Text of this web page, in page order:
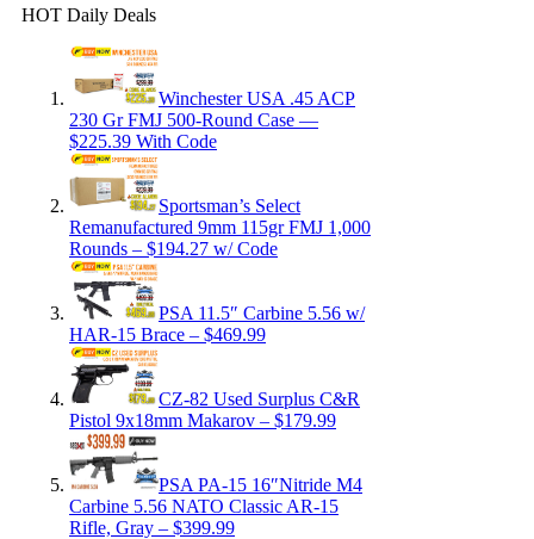
HOT Daily Deals
Winchester USA .45 ACP
230 Gr FMJ 500-Round Case —
$225.39 With Code
Sportsman’s Select
Remanufactured 9mm 115gr FMJ 1,000
Rounds – $194.27 w/ Code
PSA 11.5″ Carbine 5.56 w/
HAR-15 Brace – $469.99
CZ-82 Used Surplus C&R
Pistol 9x18mm Makarov – $179.99
PSA PA-15 16″Nitride M4
Carbine 5.56 NATO Classic AR-15
Rifle, Gray – $399.99